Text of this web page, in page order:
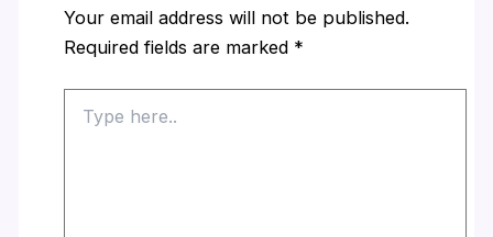
Your email address will not be published.
Required fields are marked *
here..